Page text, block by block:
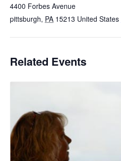
4400 Forbes Avenue
pittsburgh, PA 15213 United States
Related Events